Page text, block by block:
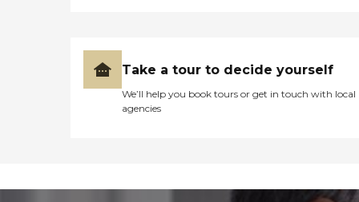
Take a tour to decide yourself
We’ll help you book tours or get in touch with local
agencies